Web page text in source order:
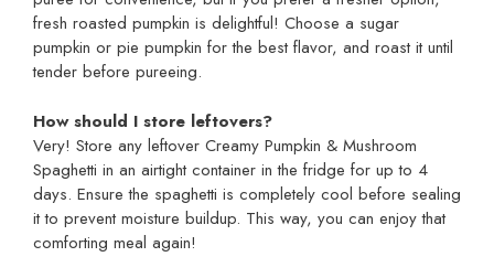
fresh roasted pumpkin is delightful! Choose a sugar
pumpkin or pie pumpkin for the best flavor, and roast it until
tender before pureeing.
How should I store leftovers?
Very! Store any leftover Creamy Pumpkin & Mushroom
Spaghetti in an airtight container in the fridge for up to 4
days. Ensure the spaghetti is completely cool before sealing
it to prevent moisture buildup. This way, you can enjoy that
comforting meal again!